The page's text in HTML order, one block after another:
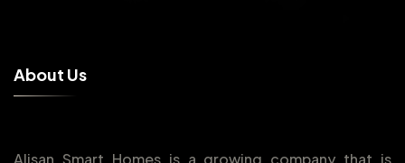
About Us
Alisan Smart Homes is a growing company that is